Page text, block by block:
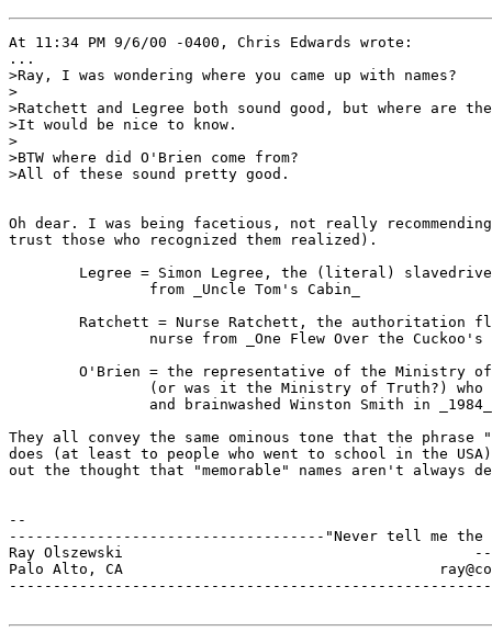
At 11:34 PM 9/6/00 -0400, Chris Edwards wrote:
...
>Ray, I was wondering where you came up with names?
>
>Ratchett and Legree both sound good, but where are
>It would be nice to know.
>
>BTW where did O'Brien come from?
>All of these sound pretty good.
Oh dear. I was being facetious, not really
trust those who recognized them realized).
Legree = Simon Legree, the (literal)
                from _Uncle Tom's Cabin_
Ratchett = Nurse Ratchett, the authoritation
nurse from _One Flew Over the Cuckoo's
O'Brien = the representative of the Ministry
(or was it the Ministry of Truth?) who
and brainwashed Winston Smith in
They all convey the same ominous tone that the phrase
does (at least to people who went to school in the
out the thought that "memorable" names aren't always
--
------------------------------------"Never tell me the
Ray Olszewski                                        --
Palo Alto, CA           	 	         ray@comarre.com